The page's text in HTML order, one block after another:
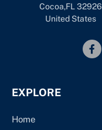
Cocoa,FL 32926
United States
EXPLORE
Home